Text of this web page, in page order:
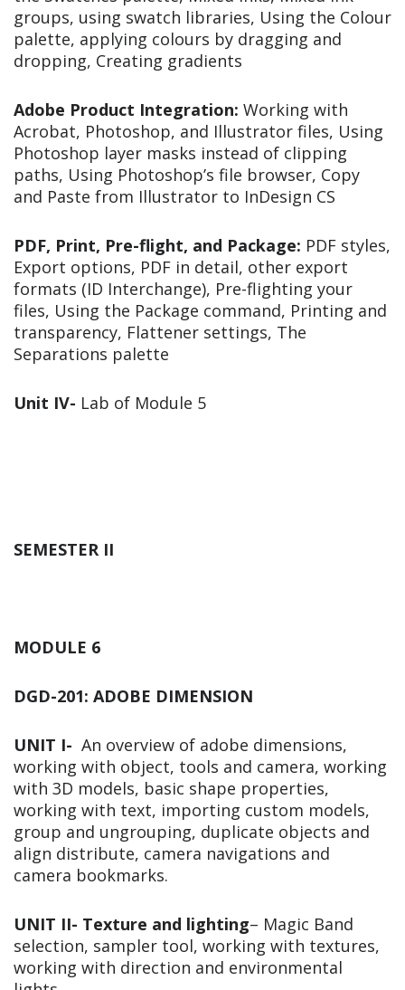
groups, using swatch libraries, Using the Colour
palette, applying colours by dragging and
dropping, Creating gradients
Adobe Product Integration: Working with
Acrobat, Photoshop, and Illustrator files, Using
Photoshop layer masks instead of clipping
paths, Using Photoshop’s file browser, Copy
and Paste from Illustrator to InDesign CS
PDF, Print, Pre-flight, and Package: PDF styles,
Export options, PDF in detail, other export
formats (ID Interchange), Pre-flighting your
files, Using the Package command, Printing and
transparency, Flattener settings, The
Separations palette
Unit IV- Lab of Module 5
SEMESTER II
MODULE 6
DGD-201: ADOBE DIMENSION
UNIT I- An overview of adobe dimensions,
working with object, tools and camera, working
with 3D models, basic shape properties,
working with text, importing custom models,
group and ungrouping, duplicate objects and
align distribute, camera navigations and
camera bookmarks.
UNIT II- Texture and lighting– Magic Band
selection, sampler tool, working with textures,
working with direction and environmental